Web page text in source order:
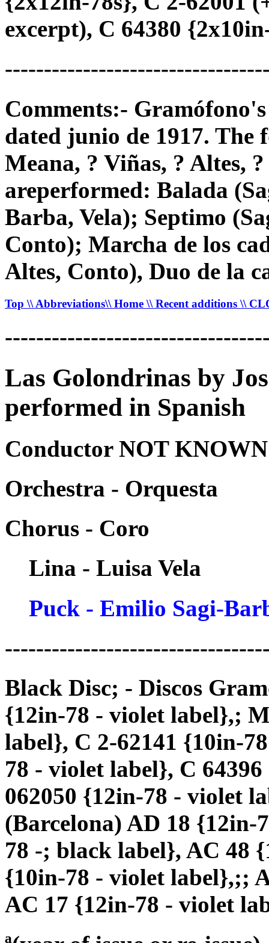
excerpt), C 64380
Comments:-
dated junio de 1917.
Meana, ? Viñas, ? Altes,
areperformed: Balada
Barba, Vela); Septimo
Conto); Marcha de los
Altes, Conto), Duo de la
Top \\ Abbreviations\\ Home \\ Recent additions \\
Las Golondrinas by
performed in Spanish
Conductor NOT
Orchestra - Orquesta
Chorus - Coro
Lina - Luisa Vela
Puck - Emilio Sagi-
Black Disc; - Discos
{12in-78 - violet label},;
label}, C 2-62141 {10in-
78 - violet label}, C
062050 {12in-78 - violet
(Barcelona) AD 18 {12in-
78 -; black label}, AC 48
{10in-78 - violet label},;;
AC 17 {12in-78 - violet